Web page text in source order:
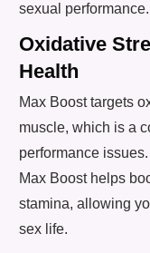
sexual performance.
Oxidative
Health
Max Boost targets
muscle, which is a
performance
Max Boost helps
stamina, allowing
sex life.